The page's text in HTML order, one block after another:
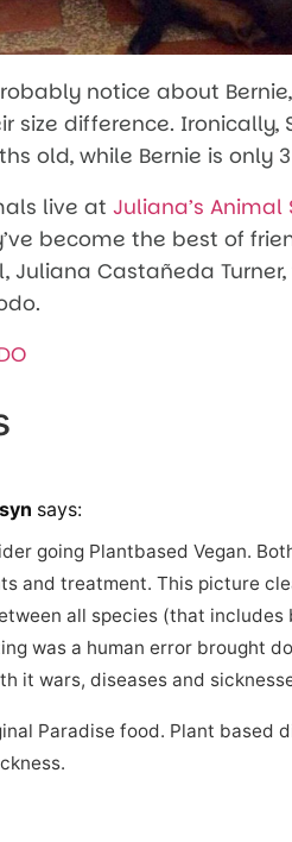
notice about Bernie,
size difference. Ironically,
old, while Bernie is only
live at Juliana’s
become the best of
Juliana Castañeda
says:
going Plantbased Vegan.
and treatment. This picture
all species (that includes
was a human error brought
it wars, diseases and
Paradise food. Plant based